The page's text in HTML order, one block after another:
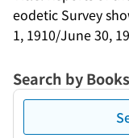
eodetic Survey
1, 1910/June 30,
Search by